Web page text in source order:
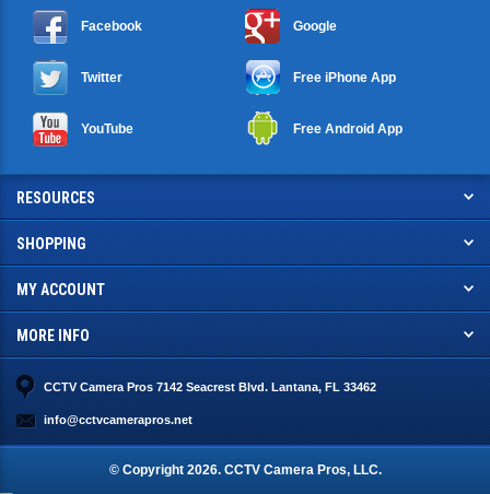
Facebook Google
Twitter Free iPhone App
YouTube Free Android App
RESOURCES
SHOPPING
MY ACCOUNT
MORE INFO
CCTV Camera Pros 7142 Seacrest Blvd. Lantana, FL 33462
info@cctvcamerapros.net
© Copyright 2026. CCTV Camera Pros, LLC.